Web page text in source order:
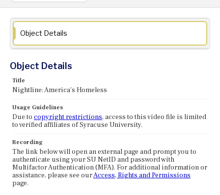
Object Details
Object Details
Title
Nightline: America's Homeless
Usage Guidelines
Due to copyright restrictions, access to this video file is limited
to verified affiliates of Syracuse University.
Recording
The link below will open an external page and prompt you to
authenticate using your SU NetID and password with
Multifactor Authentication (MFA). For additional information or
assistance, please see ourAccess, Rights and Permissions
page.